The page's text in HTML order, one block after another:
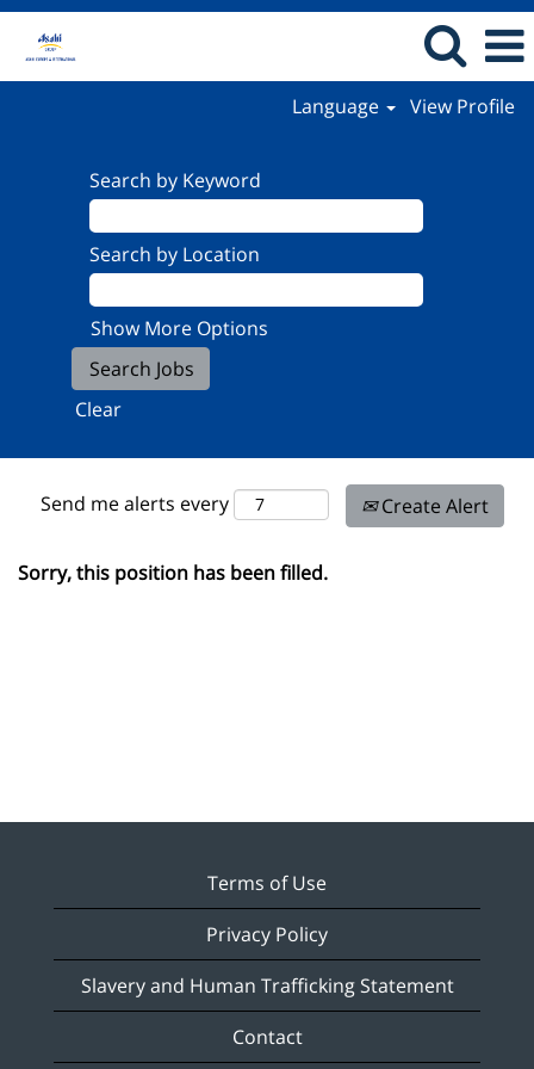
Language View Profile
Search by Keyword
Search by Location
Show More Options
Clear
Send me alerts every Create Alert
Sorry, this position has been filled.
Terms of Use
Privacy Policy
Slavery and Human Trafficking Statement
Contact